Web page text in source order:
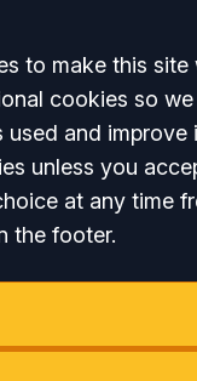
to make this site
cookies so
used and improve
unless you
at any time
the footer.